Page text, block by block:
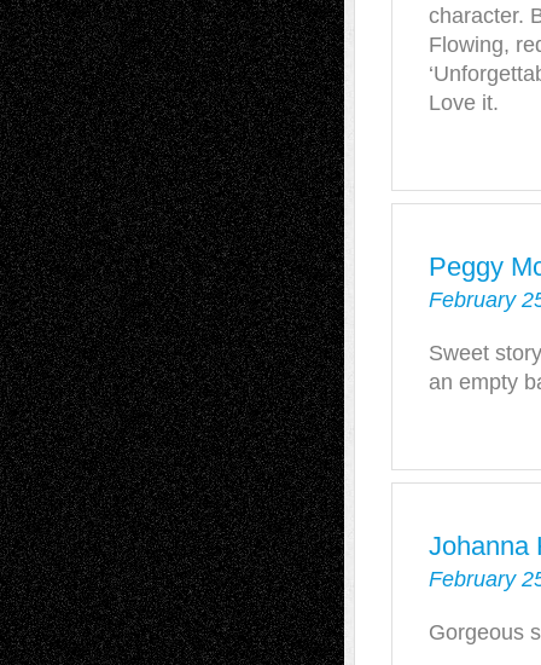
character.
Flowing,
Love it.
Peggy
February
Sweet
an empty
Johanna
February
Gorgeous